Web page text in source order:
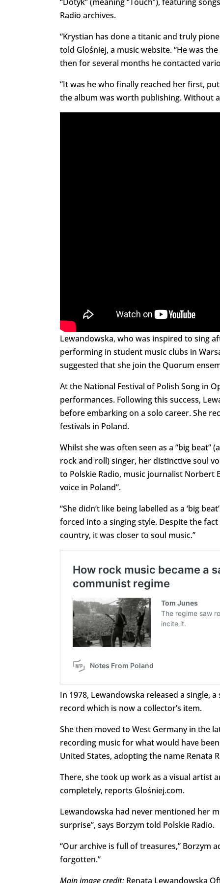
Radio archives.
“Krystian has done a titanic and truly
told Glośniej, a music website. “He was
then for several months he contacted
“It was he who finally reached her first,
the album was worth publishing. Without
Lewandowska, who was inspired to sing
performing in student music clubs in
suggested that she join the Quorum
At the National Festival of Polish Song in
performances. Following this success,
before embarking on a solo career. She
festivals in Poland.
Whilst she was often seen as a “big
rock and roll) singer, her distinctive soul
to Polskie Radio, music journalist Norbert
voice in Poland”.
“She didn’t like being labelled as a ‘big
forced into a singing style. Despite the
country, it was closer to soul music.”
In 1978, Lewandowska released a single,
record which is now a collector’s item.
She then moved to West Germany in the
recording music for what would have
United States, adopting the name Renata
There, she took up work as a visual artist
completely, reports Glośniej.com.
Lewandowska had never mentioned her
surprise”, says Borzym told Polskie Radio.
“Our archive is full of treasures,” Borzym
forgotten.”
Main image credit: Renata Lewandowska